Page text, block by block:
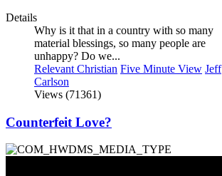
Details
Why is it that in a country with so many
material blessings, so many people are
unhappy? Do we...
Relevant Christian Five Minute View Jeff
Carlson
Views (71361)
Counterfeit Love?